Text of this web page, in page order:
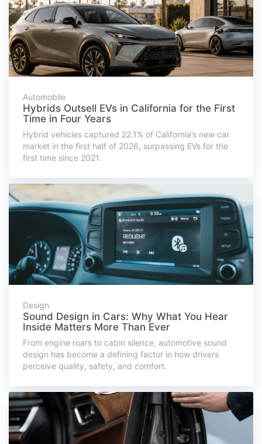
Automobile
Hybrids Outsell EVs in California for the First
Time in Four Years
Hybrid vehicles captured 22.1% of California’s new car
market in the first half of 2026, surpassing EVs for the
first time since 2021.
Design
Sound Design in Cars: Why What You Hear
Inside Matters More Than Ever
From engine roars to cabin silence, automotive sound
design has become a defining factor in how drivers
perceive quality, safety, and comfort.